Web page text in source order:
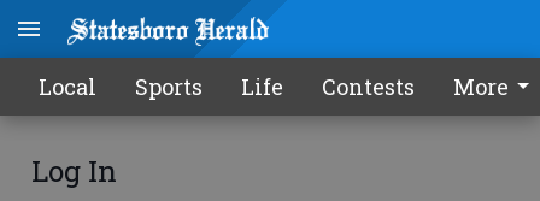
Local Sports Life Contests More
Log In